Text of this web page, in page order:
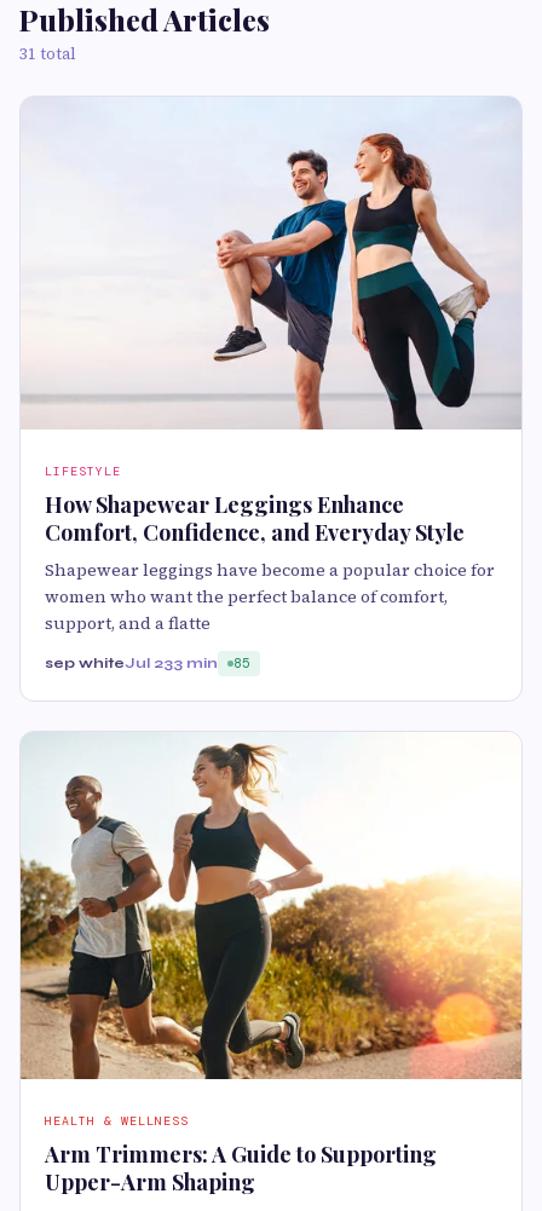
Published Articles
31 total
LIFESTYLE
How Shapewear Leggings Enhance
Comfort, Confidence, and Everyday Style
Shapewear leggings have become a popular choice for
women who want the perfect balance of comfort,
support, and a flatte
sep whiteJul 233 min 85
HEALTH & WELLNESS
Arm Trimmers: A Guide to Supporting
Upper-Arm Shaping